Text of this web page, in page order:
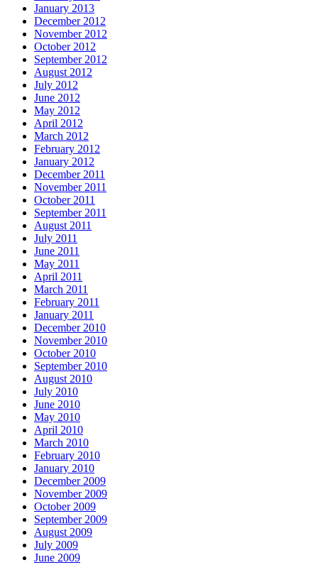
January 2013
December 2012
November 2012
October 2012
September 2012
August 2012
July 2012
June 2012
May 2012
April 2012
March 2012
February 2012
January 2012
December 2011
November 2011
October 2011
September 2011
August 2011
July 2011
June 2011
May 2011
April 2011
March 2011
February 2011
January 2011
December 2010
November 2010
October 2010
September 2010
August 2010
July 2010
June 2010
May 2010
April 2010
March 2010
February 2010
January 2010
December 2009
November 2009
October 2009
September 2009
August 2009
July 2009
June 2009